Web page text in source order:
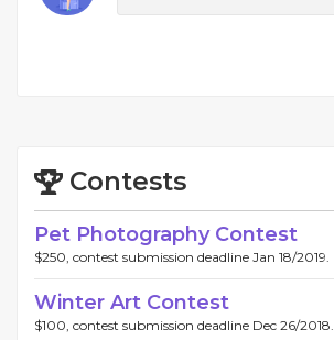
Contests
Pet Photography Contest
$250, contest submission deadline Jan 18/2019.
Winter Art Contest
$100, contest submission deadline Dec 26/2018.